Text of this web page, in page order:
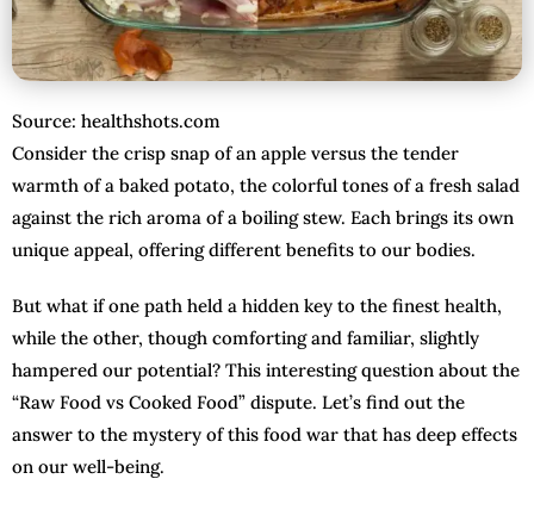
Source: healthshots.com
Consider the crisp snap of an apple versus the tender
warmth of a baked potato, the colorful tones of a fresh salad
against the rich aroma of a boiling stew. Each brings its own
unique appeal, offering different benefits to our bodies.
But what if one path held a hidden key to the finest health,
while the other, though comforting and familiar, slightly
hampered our potential? This interesting question about the
“Raw Food vs Cooked Food” dispute. Let’s find out the
answer to the mystery of this food war that has deep effects
on our well-being.